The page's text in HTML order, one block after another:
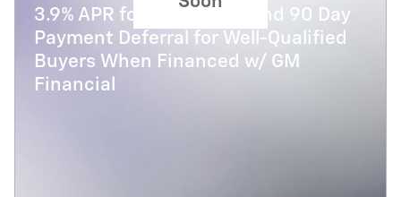
3.9% APR for 48 Months and 90 Day
Payment Deferral for Well-Qualified
Buyers When Financed w/ GM
Financial